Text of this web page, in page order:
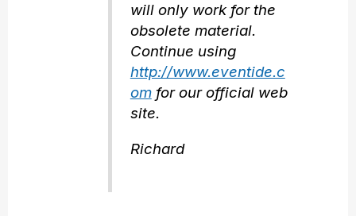
will only work for the
obsolete material.
Continue using
http://www.eventide.c
omfor our official web
site.
Richard